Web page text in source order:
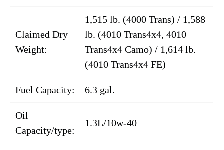
Claimed Dry
Weight:
1,515 lb. (4000 Trans) / 1,588
lb. (4010 Trans4x4, 4010
Trans4x4 Camo) / 1,614 lb.
(4010 Trans4x4 FE)
Fuel Capacity: 6.3 gal.
Oil
Capacity/type:
1.3L/10w-40